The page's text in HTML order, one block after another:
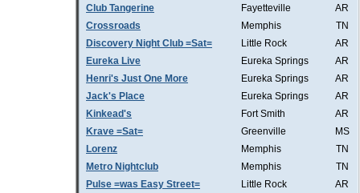
Club Tangerine
Fayetteville
AR
Crossroads
Memphis
TN
Discovery Night Club =Sat=
Little Rock
AR
Eureka Live
Eureka Springs
AR
Henri's Just One More
Eureka Springs
AR
Jack's Place
Eureka Springs
AR
Kinkead's
Fort Smith
AR
Krave =Sat=
Greenville
MS
Lorenz
Memphis
TN
Metro Nightclub
Memphis
TN
Pulse =was Easy Street=
Little Rock
AR